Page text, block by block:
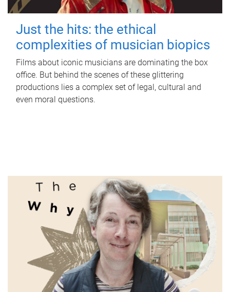
Just the hits: the ethical
complexities of musician biopics
Films about iconic musicians are dominating the box
office. But behind the scenes of these glittering
productions lies a complex set of legal, cultural and
even moral questions.